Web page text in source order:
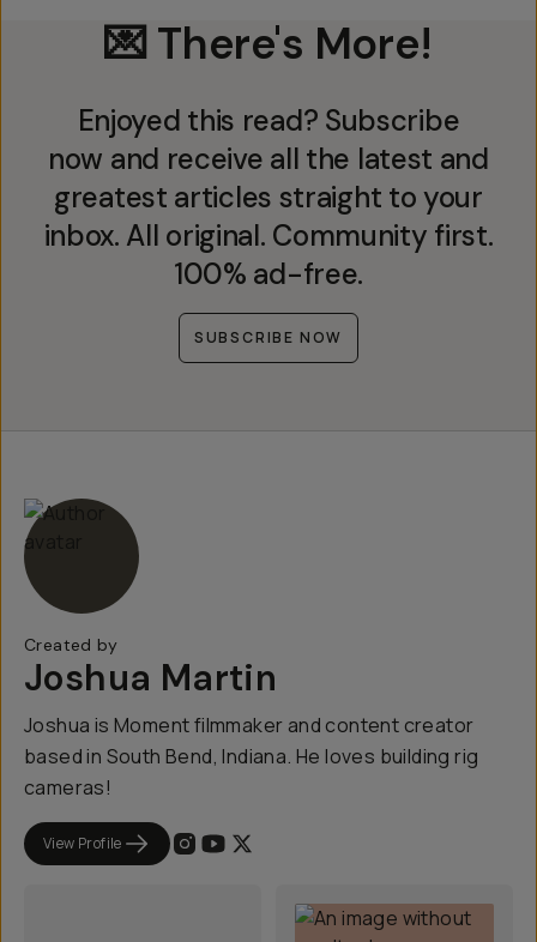
💌 There's More!
Enjoyed this read? Subscribe
now and receive all the latest and
greatest articles straight to your
inbox. All original. Community first.
100% ad-free.
SUBSCRIBE NOW
Created by
Joshua Martin
Joshua is Moment filmmaker and content creator
based in South Bend, Indiana. He loves building rig
cameras!
View Profile